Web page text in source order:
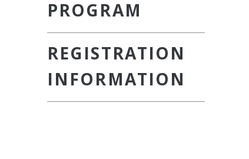
PROGRAM
REGISTRATION
INFORMATION